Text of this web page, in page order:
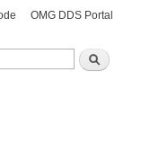
Search
OMG DDS Portal